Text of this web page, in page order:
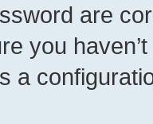
are
you
a